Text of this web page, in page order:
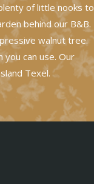
of little nooks to
behind our B&B.
walnut tree.
you can use. Our
Texel.